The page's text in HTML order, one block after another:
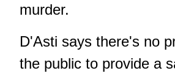
murder.
D'Asti says there's no
the public to provide a